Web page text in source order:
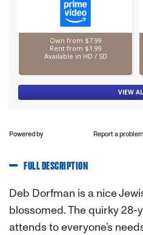
Powered by Report a problem
FULL DESCRIPTION
Deb Dorfman is a nice
blossomed. The quirky
attends to everyone’s